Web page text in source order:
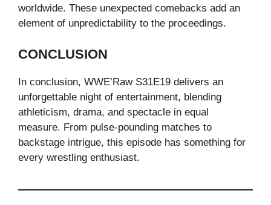
worldwide. These unexpected comebacks add an
element of unpredictability to the proceedings.
CONCLUSION
In conclusion, WWE’Raw S31E19 delivers an
unforgettable night of entertainment, blending
athleticism, drama, and spectacle in equal
measure. From pulse-pounding matches to
backstage intrigue, this episode has something for
every wrestling enthusiast.